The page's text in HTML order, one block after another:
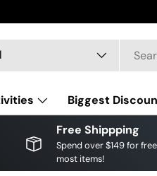
type
Biggest
Free Shippping
Spend over $149 for
most items!